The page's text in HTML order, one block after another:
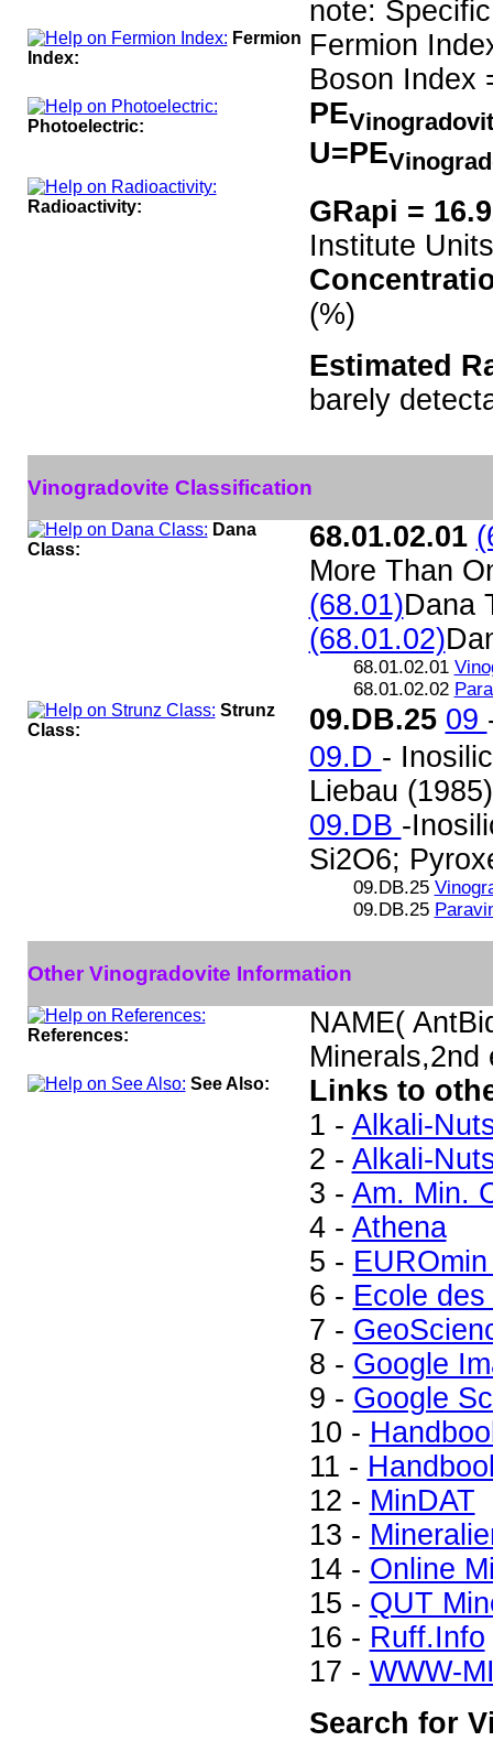
note:
Fermion
Index:
Fermion
Boson Index
Photoelectric: PE
U=PE
Radioactivity:
GRapi =
Institute
(%)
Estimated
barely
Vinogradovite Classification
Dana
Class:
68.01.02.01
More Than
(68.01)Dana
(68.01.02)
68.01.02.01
68.01.02.02
Strunz
Class:
09.DB.25 09
09.D -
Liebau (1985)
09.DB -
Si2O6;
09.DB.25
09.DB.25
Other Vinogradovite Information
References:
NAME(
Minerals,2nd
See Also:
Links to
1 - Alkali-
2 - Alkali-
3 - Am. Min.
4 - Athena
5 -
6 - Ecole
7 -
8 - Google
9 - Google
10 -
11 -
12 - MinDAT
13 -
14 - Online
15 - QUT
16 - Ruff.Info
17 - WWW-
Search for